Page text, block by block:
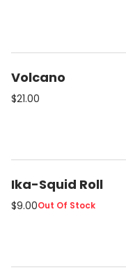
Volcano
$21.00
Ika-Squid Roll
$9.00Out Of Stock